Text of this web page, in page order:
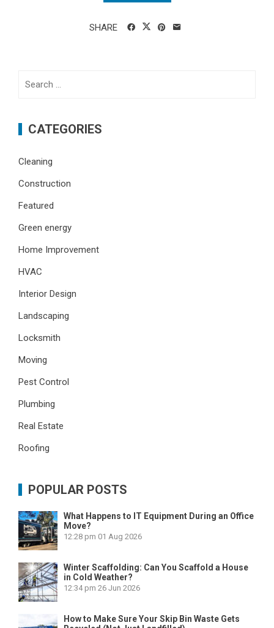
SHARE
CATEGORIES
Cleaning
Construction
Featured
Green energy
Home Improvement
HVAC
Interior Design
Landscaping
Locksmith
Moving
Pest Control
Plumbing
Real Estate
Roofing
POPULAR POSTS
What Happens to IT Equipment During an Office
Move?
12:28 pm 01 Aug 2026
Winter Scaffolding: Can You Scaffold a House
in Cold Weather?
12:34 pm 26 Jun 2026
How to Make Sure Your Skip Bin Waste Gets